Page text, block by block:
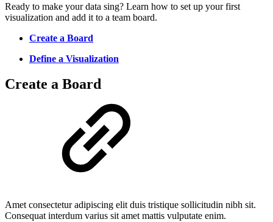
Ready to make your data sing? Learn how to set up your first
visualization and add it to a team board.
Create a Board
Define a Visualization
Create a Board
Amet consectetur adipiscing elit duis tristique sollicitudin nibh sit.
Consequat interdum varius sit amet mattis vulputate enim.